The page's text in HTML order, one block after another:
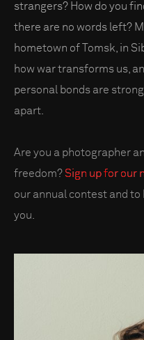
strangers? How do you
there are no words left?
hometown of Tomsk, in
how war transforms us,
personal bonds are
apart.
Are you a photographer
freedom?Sign up for our
our annual contest and to
you.